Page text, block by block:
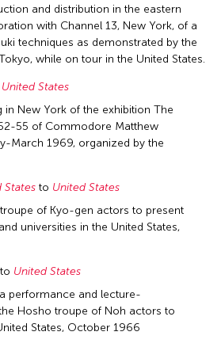
and distribution in the eastern
with Channel 13, New York, of a
techniques as demonstrated by the
while on tour in the United States.
United States
New York of the exhibition The
55 of Commodore Matthew
March 1969, organized by the
States to United States
of Kyo-gen actors to present
universities in the United States,
to United States
performance and lecture-
Hosho troupe of Noh actors to
States, October 1966